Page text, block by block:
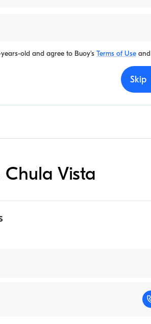
old and agree to Buoy's Terms of Use and
Skip
Vista